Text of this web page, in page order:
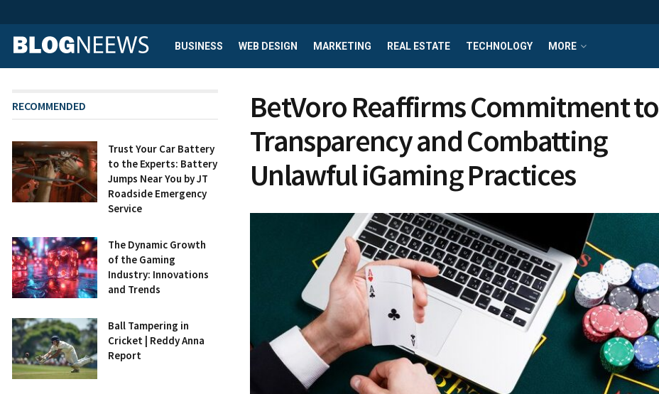
BUSINESS WEB DESIGN MARKETING REAL ESTATE TECHNOLOGY MORE
BetVoro Reaffirms Commitment to
Transparency and Combatting
Unlawful iGaming Practices
RECOMMENDED
Trust Your Car Battery
to the Experts: Battery
Jumps Near You by JT
Roadside Emergency
Service
The Dynamic Growth
of the Gaming
Industry: Innovations
and Trends
Ball Tampering in
Cricket | Reddy Anna
Report